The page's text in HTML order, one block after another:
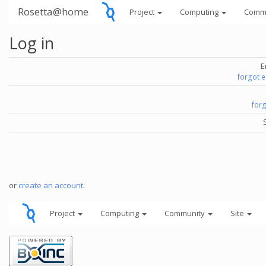
Rosetta@home Project Computing
Log in
forgot
or create an account.
Project Computing Community Site